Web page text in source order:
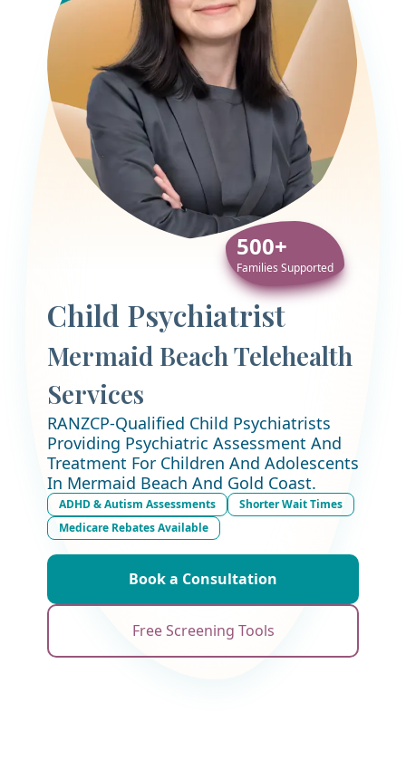
Child Psychiatrist
Mermaid Beach Telehealth
Services
RANZCP-Qualified Child Psychiatrists
Providing Psychiatric Assessment And
Treatment For Children And Adolescents
In Mermaid Beach And Gold Coast.
ADHD & Autism Assessments
Shorter Wait Times
Medicare Rebates Available
Book a Consultation
Free Screening Tools
500+
Families Supported